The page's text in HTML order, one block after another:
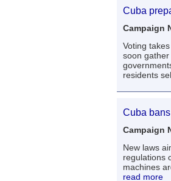
Cuba
Campaign
Voting
soon
residents
Cuba
Campaign
New laws
regulations
machines
read more